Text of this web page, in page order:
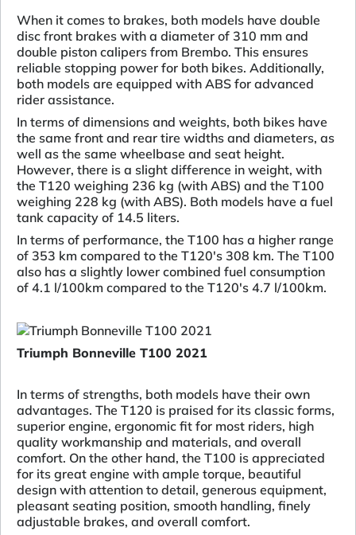
When it comes to brakes, both models have double
disc front brakes with a diameter of 310 mm and
double piston calipers from Brembo. This ensures
reliable stopping power for both bikes. Additionally,
both models are equipped with ABS for advanced
rider assistance.
In terms of dimensions and weights, both bikes have
the same front and rear tire widths and diameters, as
well as the same wheelbase and seat height.
However, there is a slight difference in weight, with
the T120 weighing 236 kg (with ABS) and the T100
weighing 228 kg (with ABS). Both models have a fuel
tank capacity of 14.5 liters.
In terms of performance, the T100 has a higher range
of 353 km compared to the T120's 308 km. The T100
also has a slightly lower combined fuel consumption
of 4.1 l/100km compared to the T120's 4.7 l/100km.
Triumph Bonneville T100 2021
In terms of strengths, both models have their own
advantages. The T120 is praised for its classic forms,
superior engine, ergonomic fit for most riders, high
quality workmanship and materials, and overall
comfort. On the other hand, the T100 is appreciated
for its great engine with ample torque, beautiful
design with attention to detail, generous equipment,
pleasant seating position, smooth handling, finely
adjustable brakes, and overall comfort.